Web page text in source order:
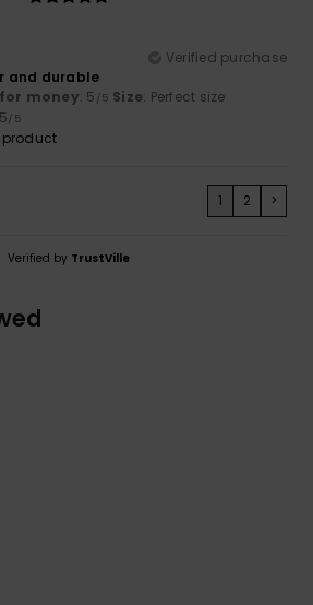
Verified purchase
and durable
money: 5 /5 Size: Perfect size
/5
1 2 >
Verified by TrustVille